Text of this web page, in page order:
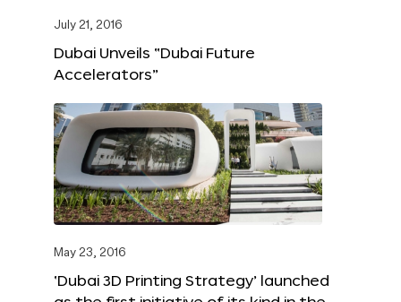
July 21, 2016
Dubai Unveils “Dubai Future
Accelerators”
May 23, 2016
‘Dubai 3D Printing Strategy’ launched